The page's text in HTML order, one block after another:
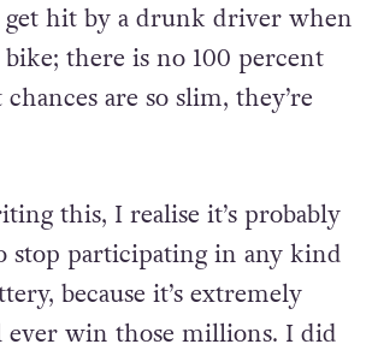
get hit by a drunk driver when
there is no 100 percent
are so slim, they’re
this, I realise it’s probably
stop participating in any kind
because it’s extremely
win those millions. I did